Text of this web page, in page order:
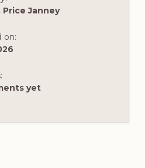
Price Janney
on:
yet